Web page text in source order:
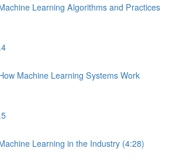
Learning Algorithms and Practices
Machine Learning Systems Work
Learning in the Industry (4:28)